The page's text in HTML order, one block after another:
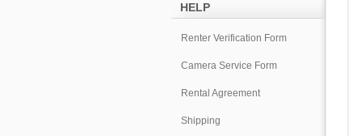
HELP
Renter Verification Form
Camera Service Form
Rental Agreement
Shipping